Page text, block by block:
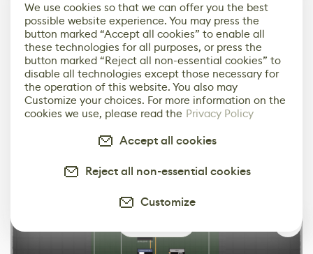
We use cookies so that we can offer you the best
possible website experience. You may press the
button marked “Accept all cookies” to enable all
these technologies for all purposes, or press the
button marked “Reject all non-essential cookies” to
disable all technologies except those necessary for
the operation of this website. You also may
Customize your choices. For more information on the
cookies we use, please read the Privacy Policy
Accept all cookies
Reject all non-essential cookies
Customize